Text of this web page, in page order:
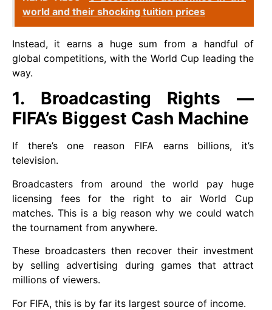
world and their shocking tuition prices
Instead, it earns a huge sum from a handful of
global competitions, with the World Cup leading the
way.
1. Broadcasting Rights —
FIFA’s Biggest Cash Machine
If there’s one reason FIFA earns billions, it’s
television.
Broadcasters from around the world pay huge
licensing fees for the right to air World Cup
matches. This is a big reason why we could watch
the tournament from anywhere.
These broadcasters then recover their investment
by selling advertising during games that attract
millions of viewers.
For FIFA, this is by far its largest source of income.